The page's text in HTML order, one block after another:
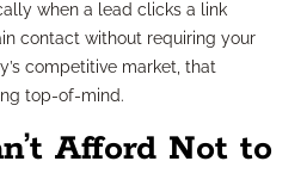
when a lead clicks a link
contact without requiring your
competitive market, that
top-of-mind.
Afford Not to